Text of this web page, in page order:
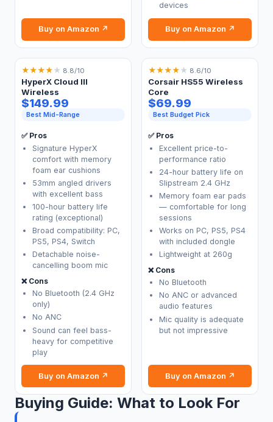
Buy on Amazon ↗
devices
Buy on Amazon ↗
★★★★ ★ 8.8/10
HyperX Cloud III
Wireless
$149.99
Best Mid-Range
✅ Pros
Signature HyperX
comfort with memory
foam ear cushions
53mm angled drivers
with excellent bass
100-hour battery life
rating (exceptional)
Broad compatibility: PC,
PS5, PS4, Switch
Detachable noise-
cancelling boom mic
❌ Cons
No Bluetooth (2.4 GHz
only)
No ANC
Sound can feel bass-
heavy for competitive
play
Buy on Amazon ↗
★★★★ ★ 8.6/10
Corsair HS55 Wireless
Core
$69.99
Best Budget Pick
✅ Pros
Excellent price-to-
performance ratio
24-hour battery life on
Slipstream 2.4 GHz
Memory foam ear pads
— comfortable for long
sessions
Works on PC, PS5, PS4
with included dongle
Lightweight at 260g
❌ Cons
No Bluetooth
No ANC or advanced
audio features
Mic quality is adequate
but not impressive
Buy on Amazon ↗
Buying Guide: What to Look For